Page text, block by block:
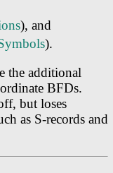
), and
).
the additional
BFDs.
but loses
as S-records and